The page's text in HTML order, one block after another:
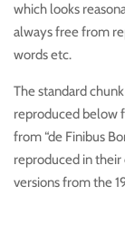
which looks
always free from
words etc.
The standard
reproduced below
from “de Finibus
reproduced in their
versions from the